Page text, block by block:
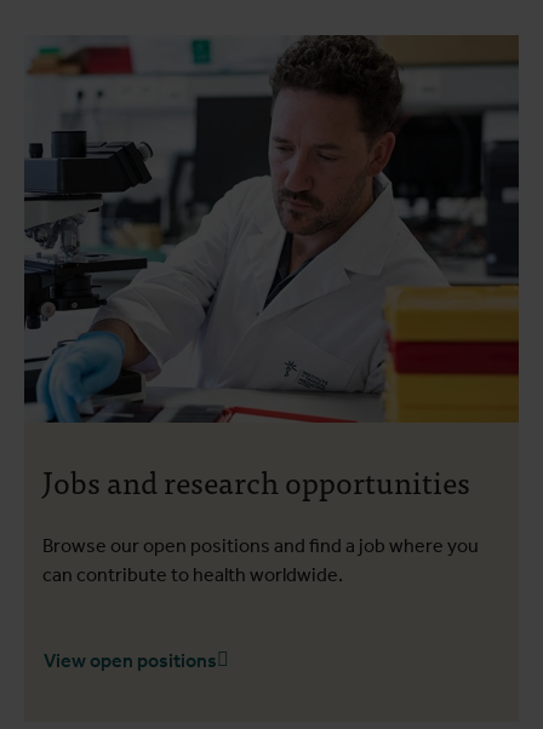
Jobs and research opportunities
Browse our open positions and find a job where you
can contribute to health worldwide.
View open positions